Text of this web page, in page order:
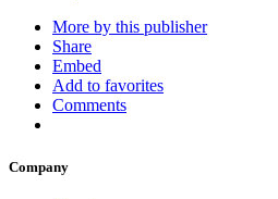
More by this publisher
Share
Embed
Add to favorites
Comments
Company